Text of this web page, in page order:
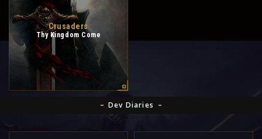
Crusaders
Thy Kingdom Come
Dev Diaries